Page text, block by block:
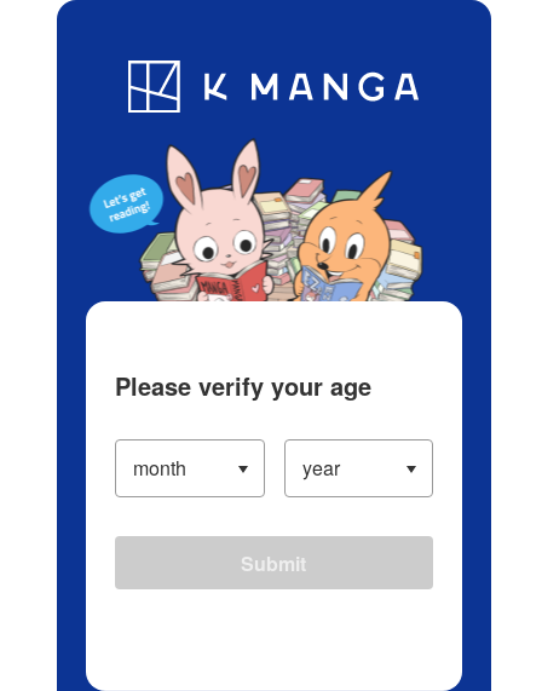
Blog App Ranking History
Please verify your age
Submit